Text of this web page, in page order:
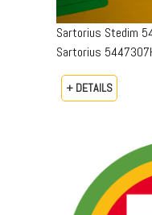
Sartorius Stedim
Sartorius
+ DETAILS